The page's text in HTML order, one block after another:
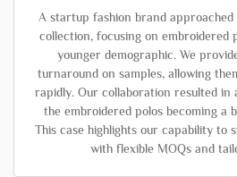
A startup fashion brand
collection, focusing on embroidered
younger demographic. We
turnaround on samples, allowing
rapidly. Our collaboration resulted in
the embroidered polos becoming a
This case highlights our capability to
with flexible MOQs and